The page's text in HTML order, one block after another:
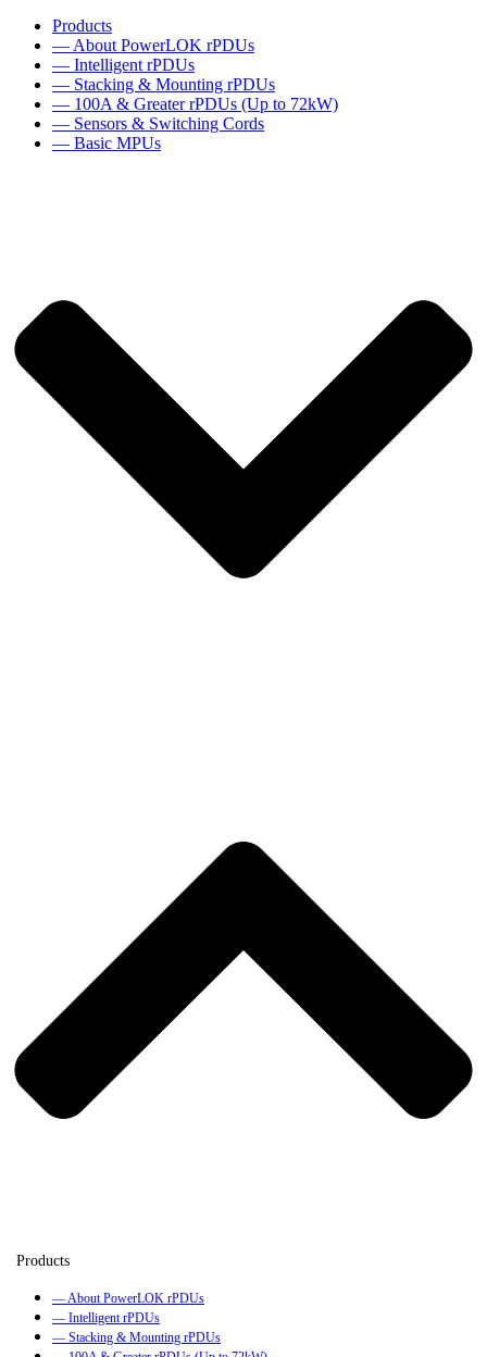
Products
— About PowerLOK rPDUs
— Intelligent rPDUs
— Stacking & Mounting rPDUs
— 100A & Greater rPDUs (Up to 72kW)
— Sensors & Switching Cords
— Basic MPUs
— About PowerLOK rPDUs
— Intelligent rPDUs
— Stacking & Mounting rPDUs